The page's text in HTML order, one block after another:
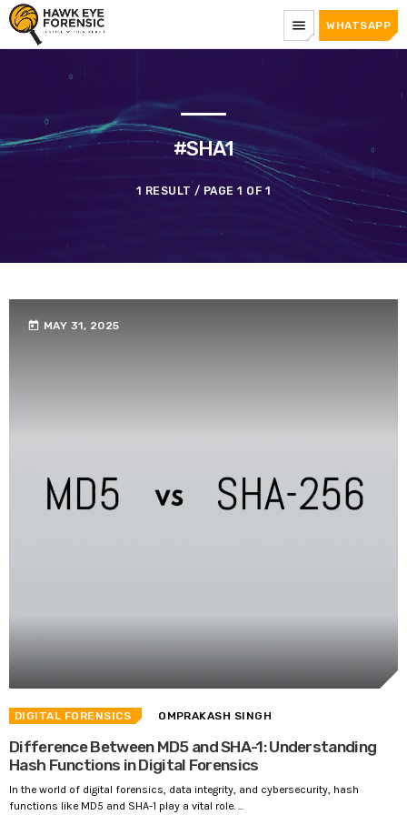
menu WHATSAPP
#SHA1
1 RESULT / PAGE 1 OF 1
today MAY 31, 2025
DIGITAL FORENSICS OMPRAKASH SINGH
Difference Between MD5 and SHA-1: Understanding
Hash Functions in Digital Forensics
In the world of digital forensics, data integrity, and cybersecurity, hash
functions like MD5 and SHA-1 play a vital role. ...